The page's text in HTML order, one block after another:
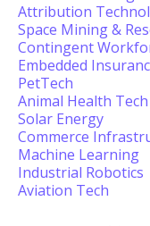
Attribution
Space Mining &
Contingent
Embedded
PetTech
Animal Health Tech
Solar Energy
Commerce
Machine Learning
Industrial Robotics
Aviation Tech